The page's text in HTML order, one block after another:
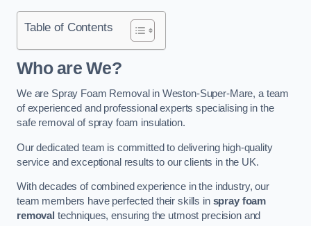
Table of Contents
Who are We?
We are Spray Foam Removal in Weston-Super-Mare, a team
of experienced and professional experts specialising in the
safe removal of spray foam insulation.
Our dedicated team is committed to delivering high-quality
service and exceptional results to our clients in the UK.
With decades of combined experience in the industry, our
team members have perfected their skills in spray foam
removal techniques, ensuring the utmost precision and